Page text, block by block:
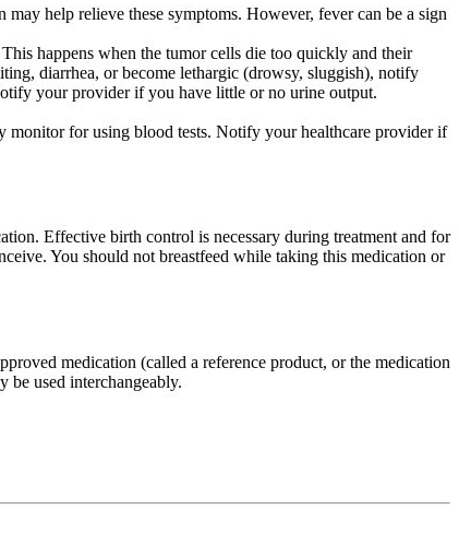
help relieve these symptoms. However, fever can be a sign
happens when the tumor cells die too quickly and their
diarrhea, or become lethargic (drowsy, sluggish), notify
your provider if you have little or no urine output.
monitor for using blood tests. Notify your healthcare provider if
Effective birth control is necessary during treatment and for
You should not breastfeed while taking this medication or
medication (called a reference product, or the medication
be used interchangeably.